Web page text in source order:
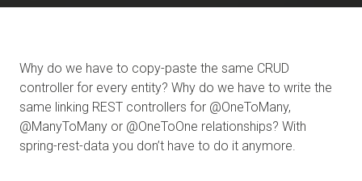
Why do we have to copy-paste the same CRUD
controller for every entity? Why do we have to write the
same linking REST controllers for @OneToMany,
@ManyToMany or @OneToOne relationships? With
spring-rest-data you don’t have to do it anymore.